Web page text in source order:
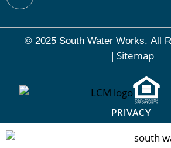
© 2025 South Water Works. All
| Sitemap
PRIVACY